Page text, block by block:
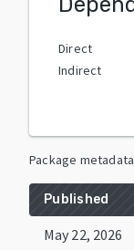
Direct
Indirect
Package
Published
May 22, 2026